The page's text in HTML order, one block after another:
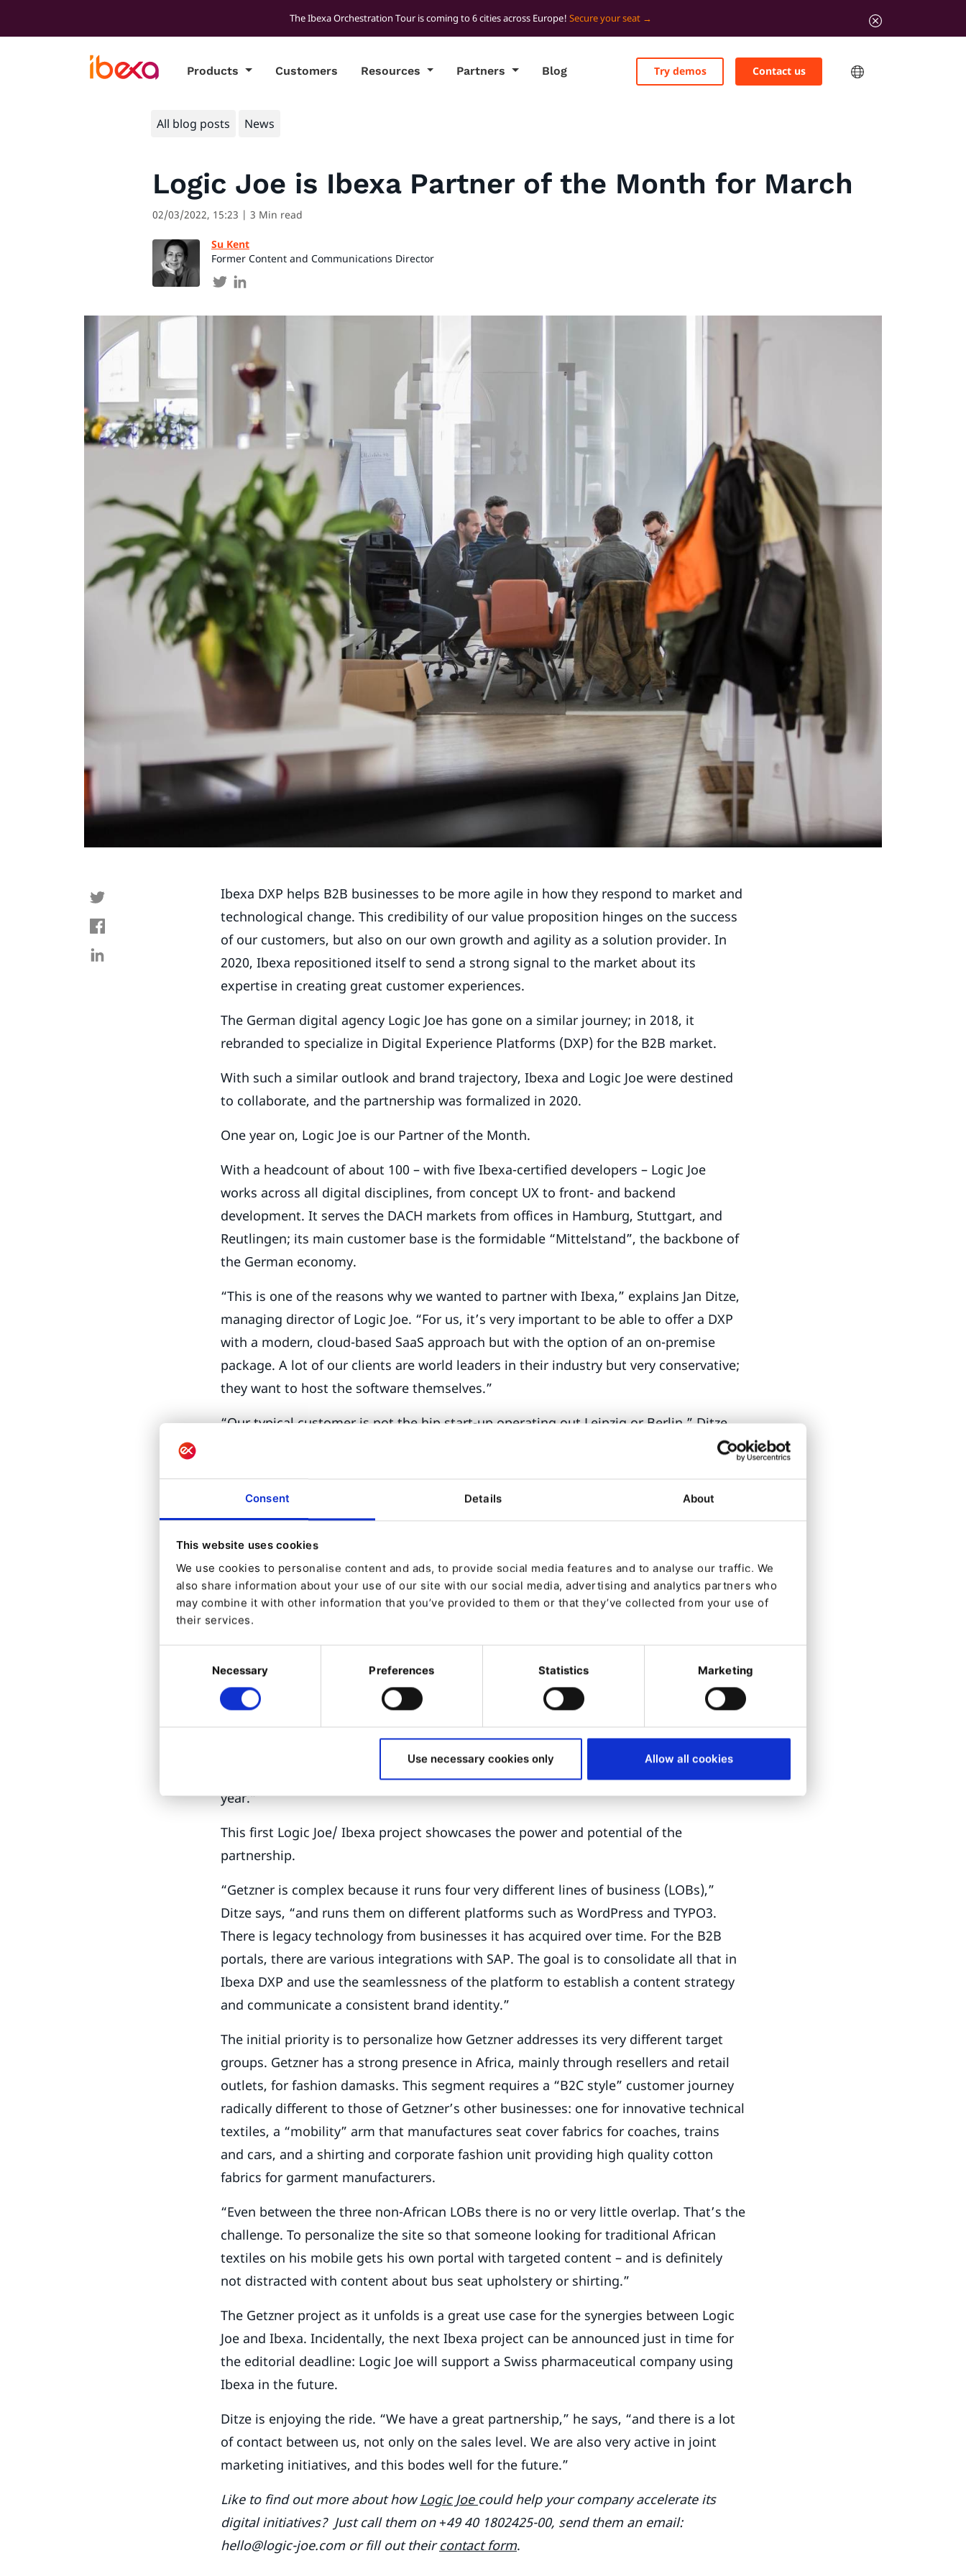
Consent Details About
This website uses cookies
We use cookies to personalise content and ads, to provide social media features and to analyse our traffic. We
also share information about your use of our site with our social media, advertising and analytics partners who
may combine it with other information that you’ve provided to them or that they’ve collected from your use of
their services.
Necessary Preferences Statistics Marketing
Use necessary cookies only Allow all cookies
The Ibexa Orchestration Tour is coming to 6 cities across Europe! Secure your seat
Products Customers Resources Partners Blog Contact us
Try demos
All blog posts News
Logic Joe is Ibexa Partner of the Month for March
02/03/2022, 15:23 | 3 Min read
Su Kent
Former Content and Communications Director
Ibexa DXP helps B2B businesses to be more agile in how they respond to market and
technological change. This credibility of our value proposition hinges on the success
of our customers, but also on our own growth and agility as a solution provider. In
2020, Ibexa repositioned itself to send a strong signal to the market about its
expertise in creating great customer experiences.
The German digital agency Logic Joe has gone on a similar journey; in 2018, it
rebranded to specialize in Digital Experience Platforms (DXP) for the B2B market.
With such a similar outlook and brand trajectory, Ibexa and Logic Joe were destined
to collaborate, and the partnership was formalized in 2020.
One year on, Logic Joe is our Partner of the Month.
With a headcount of about 100 – with five Ibexa-certified developers – Logic Joe
works across all digital disciplines, from concept UX to front- and backend
development. It serves the DACH markets from offices in Hamburg, Stuttgart, and
Reutlingen; its main customer base is the formidable “Mittelstand”, the backbone of
the German economy.
“This is one of the reasons why we wanted to partner with Ibexa,” explains Jan Ditze,
managing director of Logic Joe. “For us, it’s very important to be able to offer a DXP
with a modern, cloud-based SaaS approach but with the option of an on-premise
package. A lot of our clients are world leaders in their industry but very conservative;
they want to host the software themselves.”
“Our typical customer is not the hip start-up operating out Leipzig or Berlin,” Ditze
ago is now new for them. We are just now having conversations about
personalization and B2B e-commerce.”
The modular architecture of Ibexa DXP appeals to these businesses because it allows
them to build their digital transformation – and plan their investment – step by step.
Empowering Digital Transformation
This is what Logic Joe is doing for Getzner, the Austrian textiles manufacturer. The
eventual goal of digital transformation is e-commerce, at least for some of Getzner’s
lines of business. Ibexa DXP was the chosen platform, in part because its e-
“But we are in the first phase of the project,” says Ditze. “The new site is still in
production, but we are hoping to go live in the late spring or early summer of this
year.”
This first Logic Joe/ Ibexa project showcases the power and potential of the
partnership.
“Getzner is complex because it runs four very different lines of business (LOBs),”
Ditze says, “and runs them on different platforms such as WordPress and TYPO3.
There is legacy technology from businesses it has acquired over time. For the B2B
portals, there are various integrations with SAP. The goal is to consolidate all that in
Ibexa DXP and use the seamlessness of the platform to establish a content strategy
and communicate a consistent brand identity.”
The initial priority is to personalize how Getzner addresses its very different target
groups. Getzner has a strong presence in Africa, mainly through resellers and retail
outlets, for fashion damasks. This segment requires a “B2C style” customer journey
radically different to those of Getzner’s other businesses: one for innovative technical
textiles, a “mobility” arm that manufactures seat cover fabrics for coaches, trains
and cars, and a shirting and corporate fashion unit providing high quality cotton
fabrics for garment manufacturers.
“Even between the three non-African LOBs there is no or very little overlap. That’s the
challenge. To personalize the site so that someone looking for traditional African
textiles on his mobile gets his own portal with targeted content – and is definitely
not distracted with content about bus seat upholstery or shirting.”
The Getzner project as it unfolds is a great use case for the synergies between Logic
Joe and Ibexa. Incidentally, the next Ibexa project can be announced just in time for
the editorial deadline: Logic Joe will support a Swiss pharmaceutical company using
Ibexa in the future.
Ditze is enjoying the ride. “We have a great partnership,” he says, “and there is a lot
of contact between us, not only on the sales level. We are also very active in joint
marketing initiatives, and this bodes well for the future.”
Like to find out more about how Logic Joe could help your company accelerate its
digital initiatives? Just call them on +49 40 1802425-00, send them an email:
hello@logic-joe.com or fill out their contact form.